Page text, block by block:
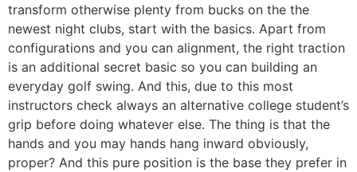
transform otherwise plenty from bucks on the the
newest night clubs, start with the basics. Apart from
configurations and you can alignment, the right traction
is an additional secret basic so you can building an
everyday golf swing. And this, due to this most
instructors check always an alternative college student’s
grip before doing whatever else. The thing is that the
hands and you may hands hang inward obviously,
proper? And this pure position is the base they prefer in